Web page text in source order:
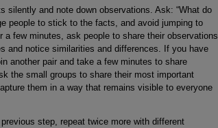
silently and note down observations. Ask: “What do
people to stick to the facts, and avoid jumping to
few minutes, ask people to share their observations
and notice similarities and differences. If you have
another pair and take a few minutes to share
the small groups to share their most important
them in a way that remains visible to everyone
step, repeat twice more with different